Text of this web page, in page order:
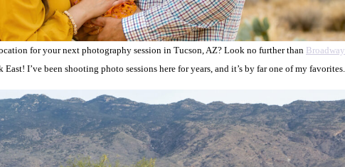
for your next photography session in Tucson, AZ? Look no further than Broadway
I’ve been shooting photo sessions here for years, and it’s by far one of my favorites.